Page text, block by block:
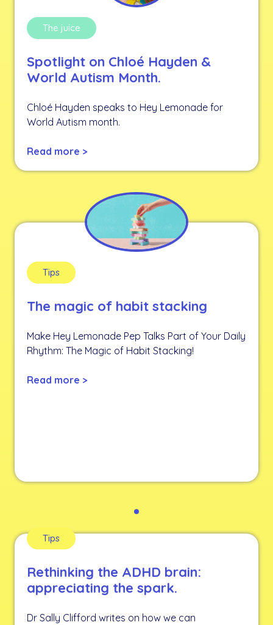
The juice
Spotlight on Chloé Hayden &
World Autism Month.
Chloé Hayden speaks to Hey Lemonade for
World Autism month.
Read more >
Tips
The magic of habit stacking
Make Hey Lemonade Pep Talks Part of Your Daily
Rhythm: The Magic of Habit Stacking!
Read more >
Tips
Rethinking the ADHD brain:
appreciating the spark.
Dr Sally Clifford writes on how we can